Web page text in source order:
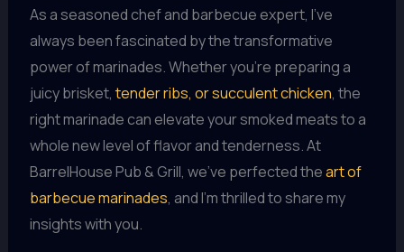
As a seasoned chef and barbecue expert, I’ve
always been fascinated by the transformative
power of marinades. Whether you’re preparing a
juicy brisket, tender ribs, or succulent chicken, the
right marinade can elevate your smoked meats to a
whole new level of flavor and tenderness. At
BarrelHouse Pub & Grill, we’ve perfected theart of
barbecue marinades, and I’m thrilled to share my
insights with you.